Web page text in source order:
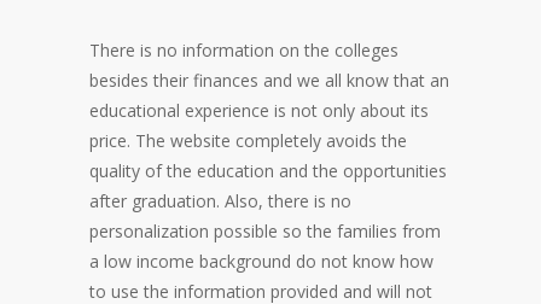
There is no information on the colleges
besides their finances and we all know that an
educational experience is not only about its
price. The website completely avoids the
quality of the education and the opportunities
after graduation. Also, there is no
personalization possible so the families from
a low income background do not know how
to use the information provided and will not